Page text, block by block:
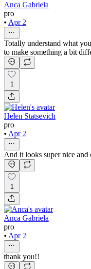
Anca Gabriela
pro
• Apr 2
Totally understand what
to make something a bit
1
Helen Statsevich
pro
• Apr 2
And it looks super nice and
1
Anca Gabriela
pro
• Apr 2
thank you!!